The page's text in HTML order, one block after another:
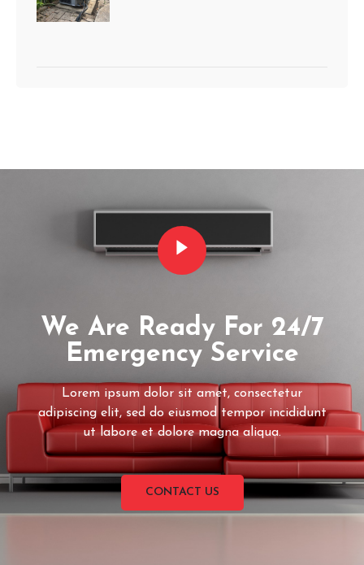
We Are Ready For 24/7
Emergency Service
Lorem ipsum dolor sit amet, consectetur
adipiscing elit, sed do eiusmod tempor incididunt
ut labore et dolore magna aliqua.
CONTACT US